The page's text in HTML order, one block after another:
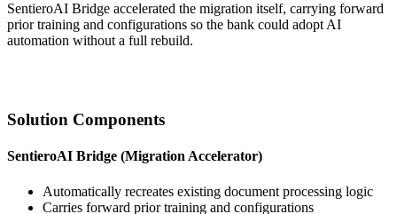
SentieroAI Bridge accelerated the migration itself, carrying forward
prior training and configurations so the bank could adopt AI
automation without a full rebuild.
Solution Components
SentieroAI Bridge (Migration Accelerator)
Automatically recreates existing document processing logic
Carries forward prior training and configurations